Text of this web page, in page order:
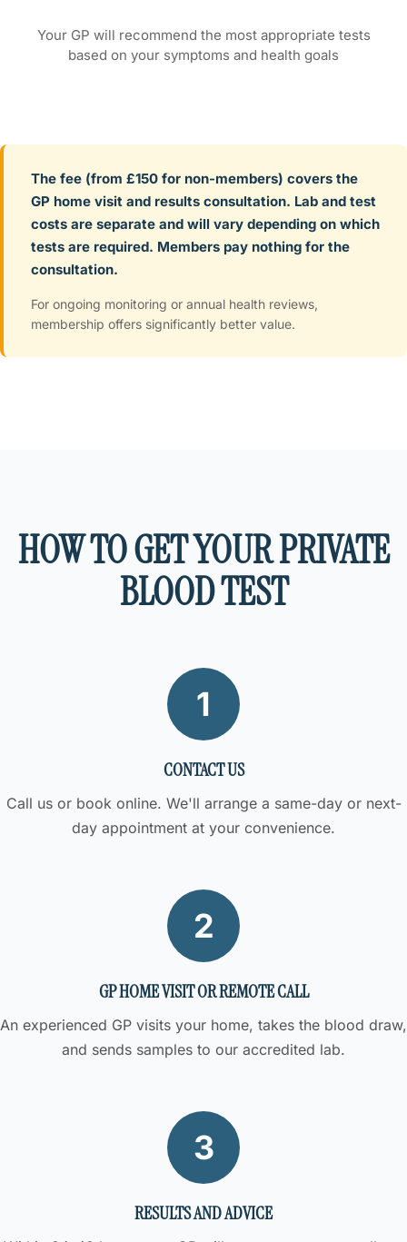
Your GP will recommend the most appropriate tests
based on your symptoms and health goals
The fee (from £150 for non-members) covers the
GP home visit and results consultation. Lab and test
costs are separate and will vary depending on which
tests are required. Members pay nothing for the
consultation.
For ongoing monitoring or annual health reviews,
membership offers significantly better value.
HOW TO GET YOUR PRIVATE
BLOOD TEST
1
CONTACT US
Call us or book online. We'll arrange a same-day or next-
day appointment at your convenience.
2
GP HOME VISIT OR REMOTE CALL
An experienced GP visits your home, takes the blood draw,
and sends samples to our accredited lab.
3
RESULTS AND ADVICE